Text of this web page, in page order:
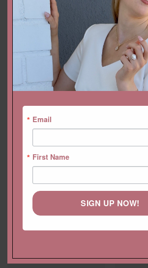
SKU:
Birthstone Collections, Earrings,
Gift/Birthstone
Gift/Birthstone Jewelry
Email
First Name
SIGN UP NOW!